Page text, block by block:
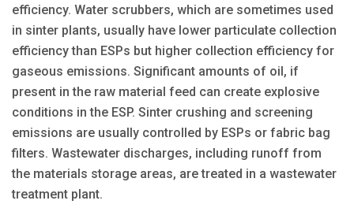
efficiency. Water scrubbers, which are sometimes used
in sinter plants, usually have lower particulate collection
efficiency than ESPs but higher collection efficiency for
gaseous emissions. Significant amounts of oil, if
present in the raw material feed can create explosive
conditions in the ESP. Sinter crushing and screening
emissions are usually controlled by ESPs or fabric bag
filters. Wastewater discharges, including runoff from
the materials storage areas, are treated in a wastewater
treatment plant.